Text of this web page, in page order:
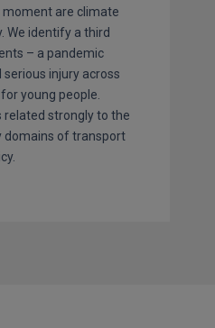
moment are climate
We identify a third
– a pandemic
injury across
young people.
related strongly to the
domains of transport